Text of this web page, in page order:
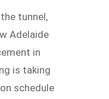
tunnel,
Adelaide
in
is taking
schedule